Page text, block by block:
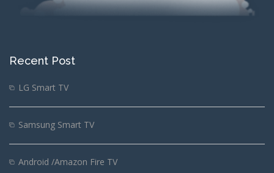
Recent Post
LG Smart TV
Samsung Smart TV
Android /Amazon Fire TV